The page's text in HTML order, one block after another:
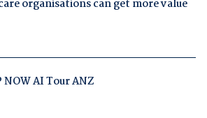
organisations can get more value
NOW AI Tour ANZ